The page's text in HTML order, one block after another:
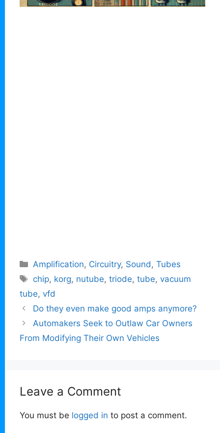
Categories
Amplification, Circuitry, Sound ,Tubes
Tags
chip, korg, nutube,triode,tube,vacuum
tube, vfd
Do they even make good amps anymore?
Automakers Seek to Outlaw Car Owners
From Modifying Their Own Vehicles
Leave a Comment
You must be logged in to post a comment.